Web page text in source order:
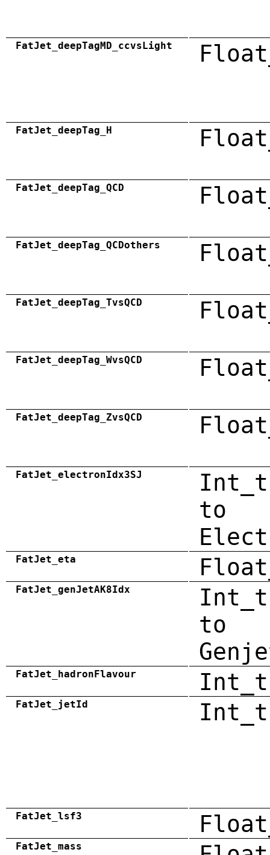
FatJet_deepTagMD_ccvsLight
FatJet_deepTag_H
FatJet_deepTag_QCD
FatJet_deepTag_QCDothers
FatJet_deepTag_TvsQCD
FatJet_deepTag_WvsQCD
FatJet_deepTag_ZvsQCD
FatJet_electronIdx3SJ
to
FatJet_eta
FatJet_genJetAK8Idx
to
FatJet_hadronFlavour Int_t
FatJet_jetId Int_t
FatJet_lsf3
FatJet_mass